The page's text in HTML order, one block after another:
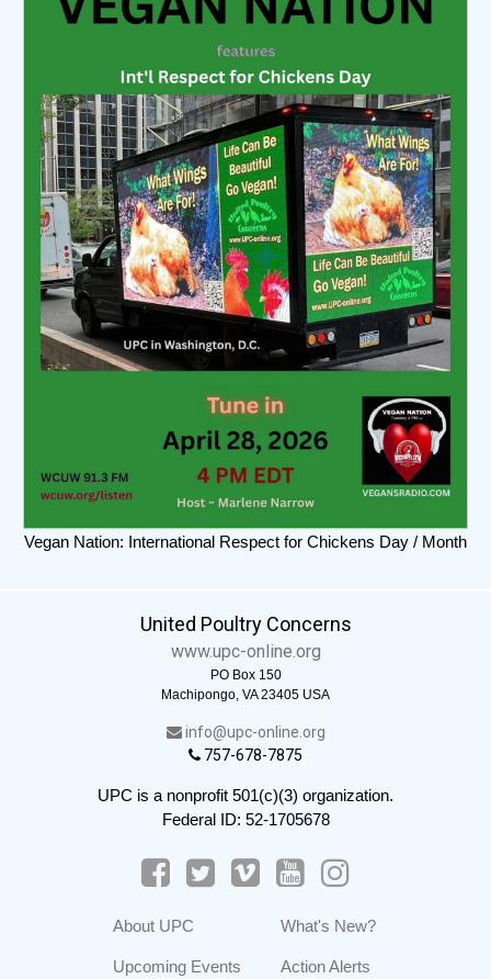
Vegan Nation: International Respect for Chickens Day / Month
United Poultry Concerns
www.upc-online.org
PO Box 150
Machipongo, VA 23405 USA
info@upc-online.org
757-678-7875
UPC is a nonprofit 501(c)(3) organization.
Federal ID: 52-1705678
About UPC
Upcoming Events
What's New?
Action Alerts